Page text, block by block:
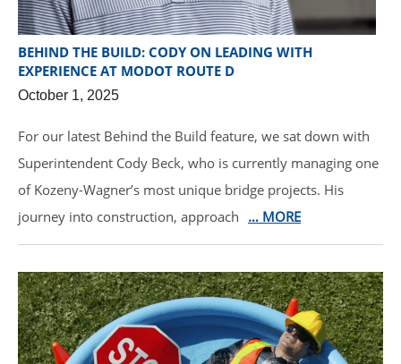
BEHIND THE BUILD: CODY ON LEADING WITH
EXPERIENCE AT MODOT ROUTE D
October 1, 2025
For our latest Behind the Build feature, we sat down with
Superintendent Cody Beck, who is currently managing one
of Kozeny-Wagner’s most unique bridge projects. His
journey into construction, approach
… MORE